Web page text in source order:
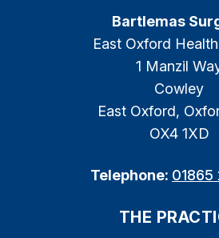
Bartlemas
East Oxford
1 Manzil
Cowley
East Oxford,
OX4 1XD
Telephone: 01865
THE